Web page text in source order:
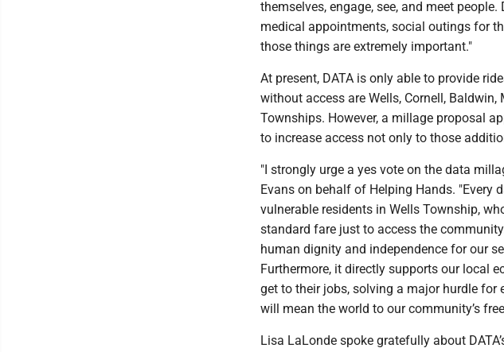
themselves, engage, see, and meet
medical appointments, social outings for
those things are extremely important."
At present, DATA is only able to provide
without access are Wells, Cornell,
Townships. However, a millage proposal
to increase access not only to those
"I strongly urge a yes vote on the data
Evans on behalf of Helping Hands. "Every
vulnerable residents in Wells Township,
standard fare just to access the
human dignity and independence for our
Furthermore, it directly supports our local
get to their jobs, solving a major hurdle
will mean the world to our community’s
Lisa LaLonde spoke gratefully about